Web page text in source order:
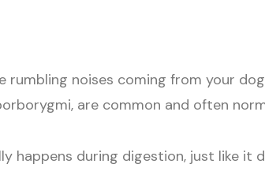
rumbling noises coming from your
are common and often
happens during digestion, just like it